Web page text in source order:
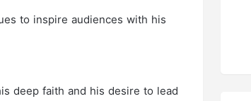
to inspire audiences with his
deep faith and his desire to lead